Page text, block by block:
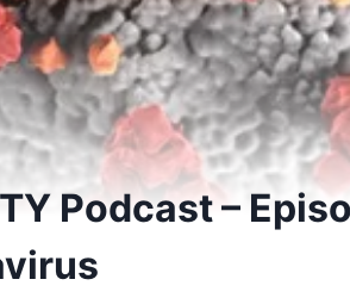
Podcast –